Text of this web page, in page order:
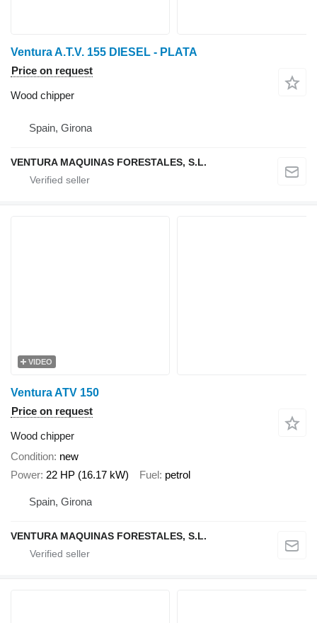
Ventura A.T.V. 155 DIESEL - PLATA
Price on request
Wood chipper
Spain, Girona
VENTURA MAQUINAS FORESTALES, S.L.
VIDEO
Ventura ATV 150
Price on request
Wood chipper
Condition new
Power 22 HP (16.17 kW) Fuel petrol
Spain, Girona
VENTURA MAQUINAS FORESTALES, S.L.